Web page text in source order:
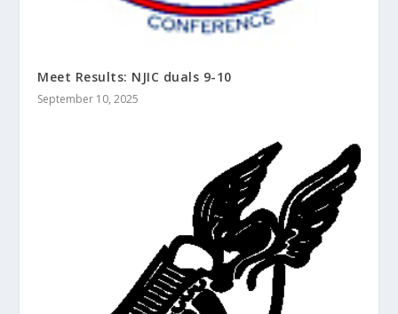
Meet Results: NJIC duals 9-10
September 10, 2025